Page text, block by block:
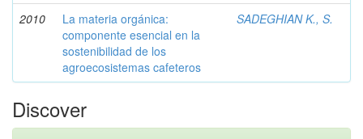
2010
La materia orgánica:
componente esencial en la
sostenibilidad de los
agroecosistemas cafeteros
SADEGHIAN K., S.
Discover